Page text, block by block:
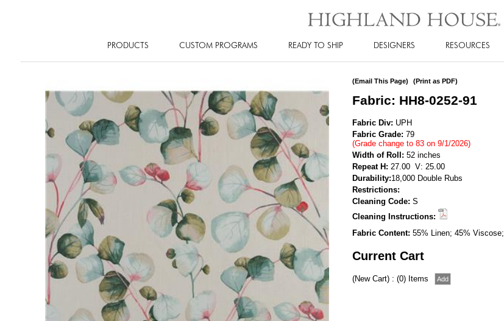
PRODUCTS CUSTOM PROGRAMS READY TO SHIP DESIGNERS RESOURCES
(Email This Page) (Print as PDF)
Fabric: HH8-0252-91
Fabric Div: UPH
Fabric Grade: 79
(Grade change to 83 on 9/1/2026)
Width of Roll: 52 inches
Repeat H: 27.00 V: 25.00
Durability:18,000 Double Rubs
Restrictions:
Cleaning Code: S
Cleaning Instructions:
Fabric Content: 55% Linen; 45% Viscose;
Current Cart
(New Cart) : (0) Items